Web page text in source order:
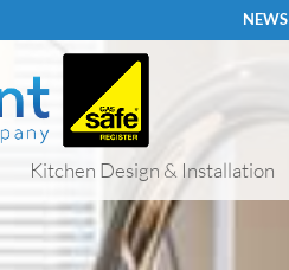
NEWS
Kitchen Design & Installation